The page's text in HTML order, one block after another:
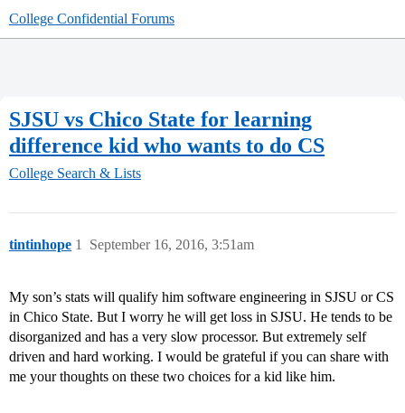
College Confidential Forums
SJSU vs Chico State for learning
difference kid who wants to do CS
College Search & Lists
tintinhope September 16, 2016, 3:51am
1
My son’s stats will qualify him software engineering in SJSU or CS
in Chico State. But I worry he will get loss in SJSU. He tends to be
disorganized and has a very slow processor. But extremely self
driven and hard working. I would be grateful if you can share with
me your thoughts on these two choices for a kid like him.